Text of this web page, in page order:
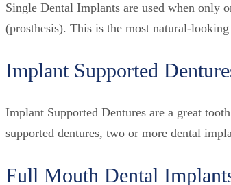
Single Dental Implants are used when only
(prosthesis). This is the most natural-
Implant Supported
Implant Supported Dentures are a great
supported dentures, two or more dental
Full Mouth Dental